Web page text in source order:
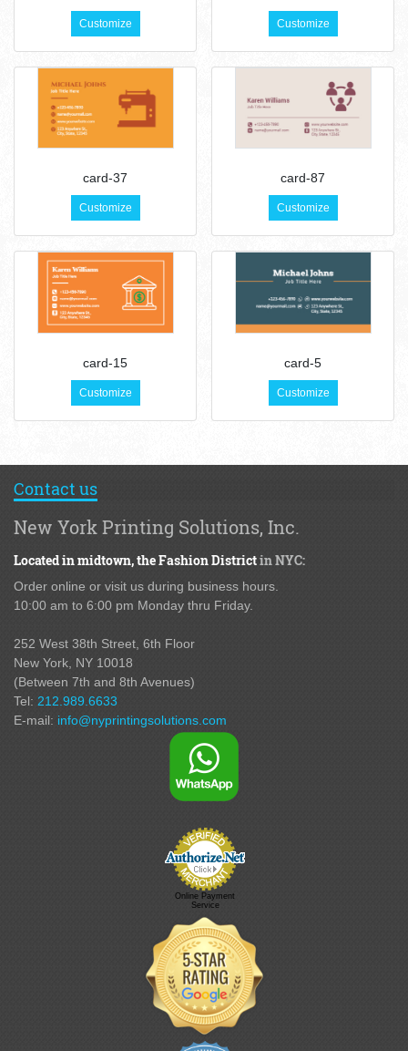
Customize Customize
card-37
Customize
card-87
Customize
card-15
Customize
card-5
Customize
Contact us
New York Printing Solutions, Inc.
Located in midtown,the Fashion Districtin NYC:
Order online or visit us during business hours.
10:00 am to 6:00 pm Monday thru Friday.
252 West 38th Street, 6th Floor
New York, NY 10018
(Between 7th and 8th Avenues)
Tel: 212.989.6633
E-mail: info@nyprintingsolutions.com
Online Payment
Service